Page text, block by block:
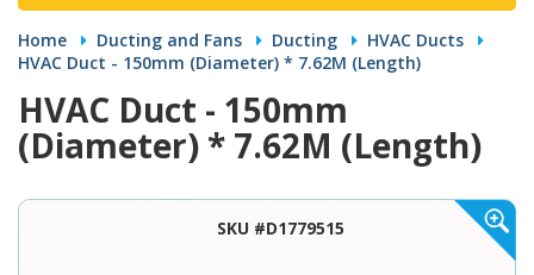
Home Ducting and Fans Ducting
HVAC Ducts
HVAC Duct - 150mm (Diameter) * 7.62M (Length)
HVAC Duct - 150mm
(Diameter) * 7.62M (Length)
SKU #D1779515